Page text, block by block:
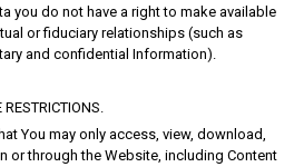
you do not have a right to make available
or fiduciary relationships (such as
and confidential Information).
You may only access, view, download,
or through the Website, including Content